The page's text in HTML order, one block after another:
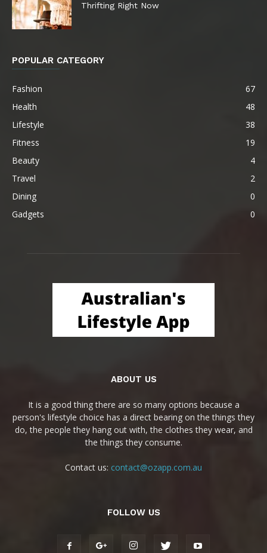
Thrifting Right Now
POPULAR CATEGORY
Fashion
67
Health
48
Lifestyle
38
Fitness
19
Beauty
4
Travel
2
Dining
0
Gadgets
0
ABOUT US
It is a good thing there are so many options because a
person's lifestyle choice has a direct bearing on the things they
do, the people they hang out with, the clothes they wear, and
the things they consume.
Contact us: contact@ozapp.com.au
FOLLOW US